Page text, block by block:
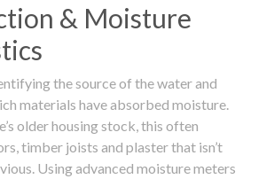
& Moisture
the source of the water and
materials have absorbed moisture.
older housing stock, this often
timber joists and plaster that isn’t
Using advanced moisture meters